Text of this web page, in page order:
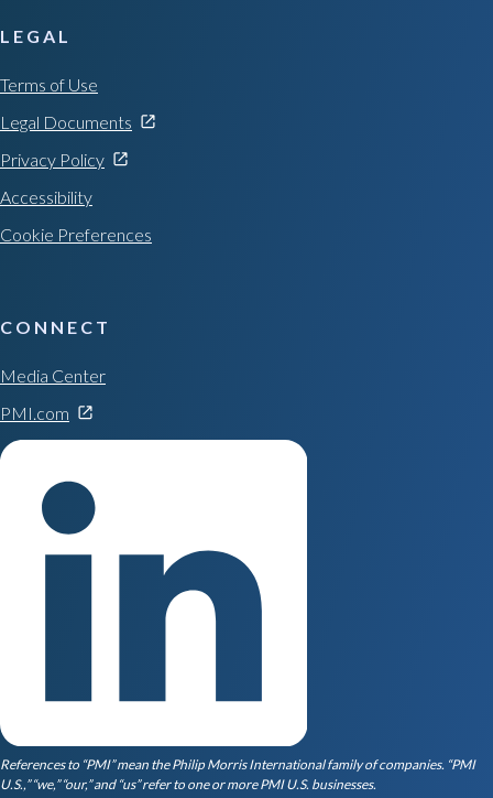
References to “PMI” mean the Philip Morris International family of companies. “PMI
U.S.,” “we,” “our,” and “us” refer to one or more PMI U.S. businesses.
LEGAL
Terms of Use
Legal Documents
Privacy Policy
Accessibility
Cookie Preferences
CONNECT
Media Center
PMI.com